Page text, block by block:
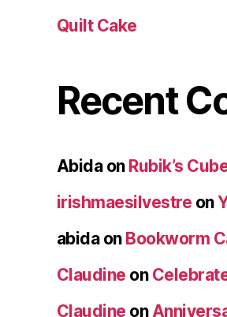
Quilt Cake
Recent
Abidaon Rubik’s
irishmaesilvestre on
abidaon Bookworm
Claudine on
Claudine on